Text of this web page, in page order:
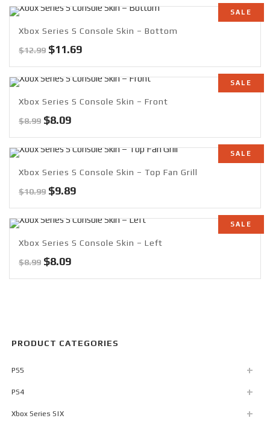
SALE
Xbox Series S Console Skin – Bottom
$12.99 Original
was:
$11.69Current
is:
SALE
Xbox Series S Console Skin – Front
$8.99 Original
was:
$8.09Current
is:
SALE
Xbox Series S Console Skin – Top Fan Grill
$10.99 Original
was:
$9.89Current
is:
SALE
Xbox Series S Console Skin – Left
$8.99 Original
$8.09Current
PRODUCT CATEGORIES
PS5
PS4
Xbox Series S|X